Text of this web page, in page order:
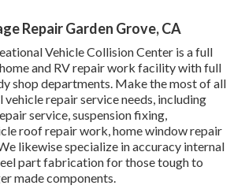
Repair Garden Grove, CA
Vehicle Collision Center is a full
and RV repair work facility with full
shop departments. Make the most of all
repair service needs, including
service, suspension fixing,
roof repair work, home window repair
likewise specialize in accuracy internal
part fabrication for those tough to
made components.